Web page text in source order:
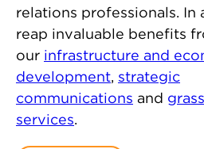
relations professionals. In
reap invaluable benefits
our infrastructure and
development, strategic
communications and
services.